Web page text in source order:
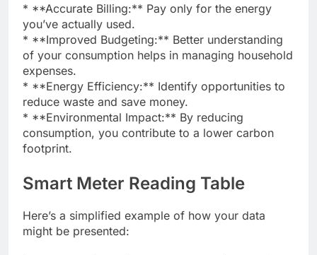
* **Accurate Billing:** Pay only for the energy
you’ve actually used.
* **Improved Budgeting:** Better understanding
of your consumption helps in managing household
expenses.
* **Energy Efficiency:** Identify opportunities to
reduce waste and save money.
* **Environmental Impact:** By reducing
consumption, you contribute to a lower carbon
footprint.
Smart Meter Reading Table
Here’s a simplified example of how your data
might be presented: